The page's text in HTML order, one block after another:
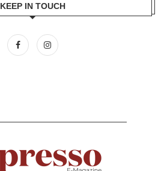
KEEP IN TOUCH